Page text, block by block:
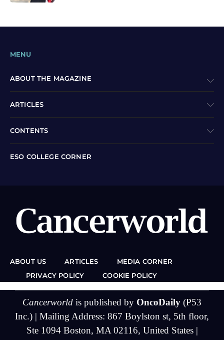
MENU
ABOUT THE MAGAZINE
ARTICLES
CONTENTS
ESO COLLEGE CORNER
ABOUT US ARTICLES
MEDIA CORNER
PRIVACY POLICY
COOKIE POLICY
Cancerworld is published by OncoDaily (P53
Inc.) | Mailing Address: 867 Boylston st, 5th floor,
Ste 1094 Boston, MA 02116, United States |